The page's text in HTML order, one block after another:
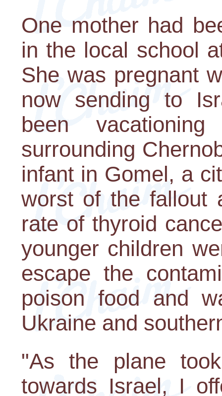
One mother had
in the local school
She was pregnant
now sending to
been
surrounding
infant in Gomel, a
worst of the fallout
rate of thyroid
younger children
escape the
poison food and
Ukraine and
"As the plane
towards Israel, I